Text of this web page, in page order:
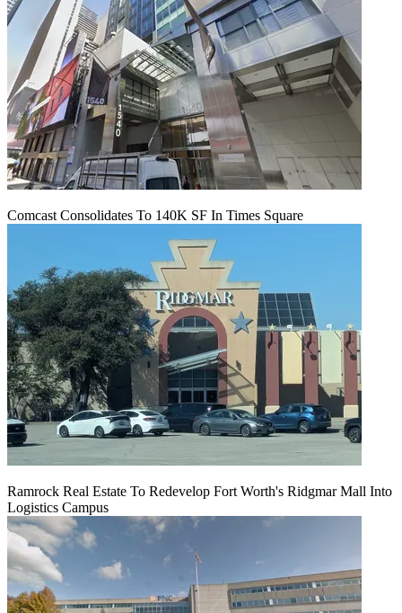
Comcast Consolidates To 140K SF In Times Square
Ramrock Real Estate To Redevelop Fort Worth's Ridgmar Mall Into
Logistics Campus